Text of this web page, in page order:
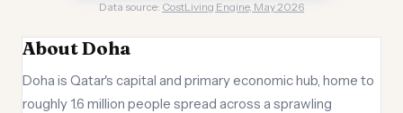
Data source: CostLiving Engine, May 2026
About Doha
Doha is Qatar's capital and primary economic hub, home to
roughly 1.6 million people spread across a sprawling